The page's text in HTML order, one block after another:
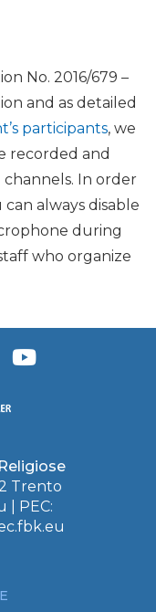
No. 2016/679 –
and as detailed
participants, we
recorded and
In order
always disable
during
who organize
Trento
| PEC: